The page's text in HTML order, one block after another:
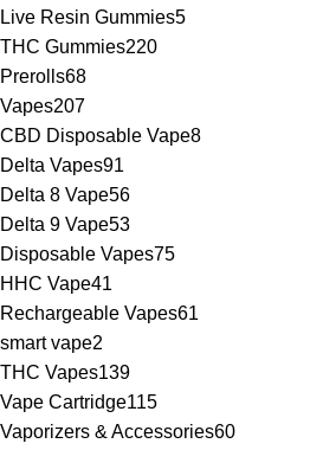
Live Resin Gummies5
THC Gummies220
Prerolls68
Vapes207
CBD Disposable Vape8
Delta Vapes91
Delta 8 Vape56
Delta 9 Vape53
Disposable Vapes75
HHC Vape41
Rechargeable Vapes61
smart vape2
THC Vapes139
Vape Cartridge115
Vaporizers & Accessories60